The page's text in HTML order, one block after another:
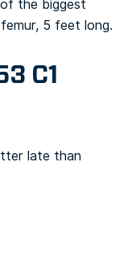
the biggest
5 feet long.
C1
late than